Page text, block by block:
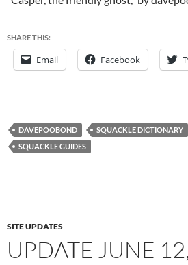
SHARE THIS:
Email Facebook
DAVEPOOBOND SQUACKLE DICTIONARY
SQUACKLE GUIDES
SITE UPDATES
UPDATE JUNE